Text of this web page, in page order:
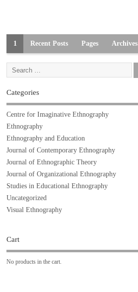
1 Recent Posts Pages Archives
Categories
Centre for Imaginative Ethnography
Ethnography
Ethnography and Education
Journal of Contemporary Ethnography
Journal of Ethnographic Theory
Journal of Organizational Ethnography
Studies in Educational Ethnography
Uncategorized
Visual Ethnography
Cart
No products in the cart.